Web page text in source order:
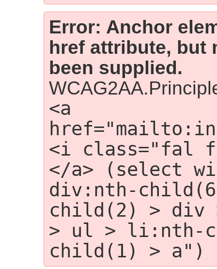
Error: Anchor
href attribute, but
been supplied.
<a
<i class="fal
</a> (select
div:nth-
child(2) > div
> ul > li:nth-
child(1) > a")